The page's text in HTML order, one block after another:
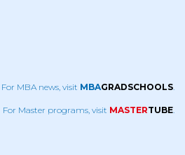
For MBA news, visit MBAGRADSCHOOLS
For Master programs, visit MASTERTUBE